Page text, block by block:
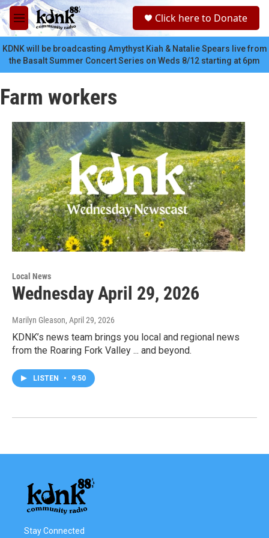
Skip to main content
M
e
n
u
c
Click here to Donate
KDNK will be broadcasting Amythyst Kiah & Natalie Spears live from
the Basalt Summer Concert Series on Weds 8/12 starting at 6pm
Farm workers
Local News
Wednesday April 29, 2026
Marilyn Gleason, April 29, 2026
KDNK’s news team brings you local and regional news
from the Roaring Fork Valley ... and beyond.
LISTEN • 9:50
Stay Connected